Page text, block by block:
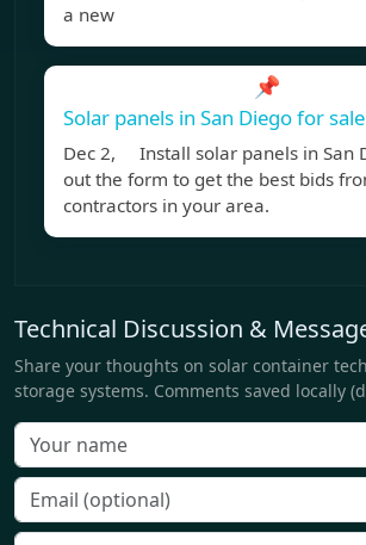
a new
📌
Solar panels in San Diego for sale
Dec 2, Install solar panels in San
out the form to get the best bids
contractors in your area.
Technical Discussion &
Share your thoughts on solar container
storage systems. Comments saved locally